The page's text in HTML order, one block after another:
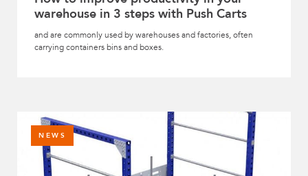
warehouse in 3 steps with Push Carts
and are commonly used by warehouses and factories, often
carrying containers bins and boxes.
NEWS